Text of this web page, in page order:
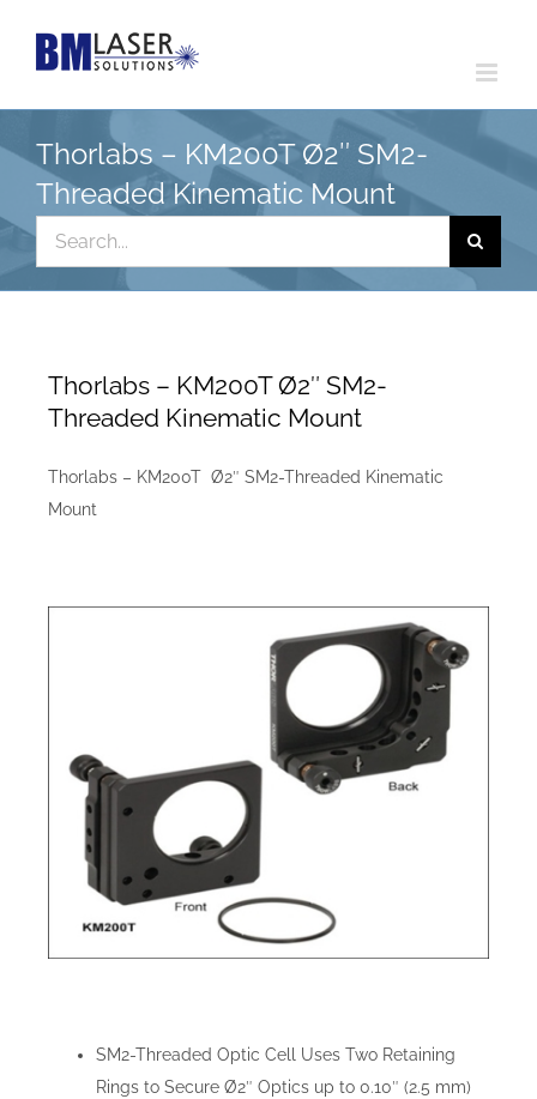
Thorlabs – KM200T Ø2″ SM2-
Threaded Kinematic Mount
Search
for:
Thorlabs – KM200T Ø2″ SM2-
Threaded Kinematic Mount
Thorlabs – KM200T Ø2″ SM2-Threaded Kinematic
Mount
SM2-Threaded Optic Cell Uses Two Retaining
Rings to Secure Ø2″ Optics up to 0.10″ (2.5 mm)